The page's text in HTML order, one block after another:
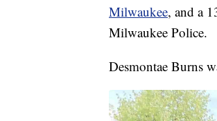
Milwaukee, and a
Milwaukee Police.
Desmontae Burns